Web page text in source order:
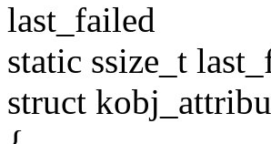
last_failed
static ssize_t
struct